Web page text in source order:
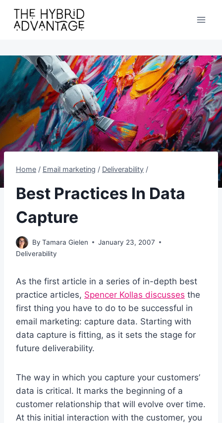
content
Home / Email marketing / Deliverability /
Best Practices In Data
Capture
By Tamara Gielen
January 23, 2007
Deliverability
As the first article in a series of in-depth best
practice articles, Spencer Kollas discusses the
first thing you have to do to be successful in
email marketing: capture data. Starting with
data capture is fitting, as it sets the stage for
future deliverability.
The way in which you capture your customers’
data is critical. It marks the beginning of a
customer relationship that will evolve over time.
At this initial interaction with the customer, you